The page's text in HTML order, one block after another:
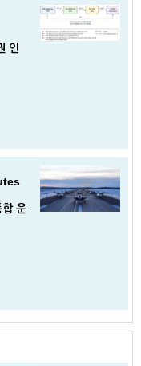
인
합 운